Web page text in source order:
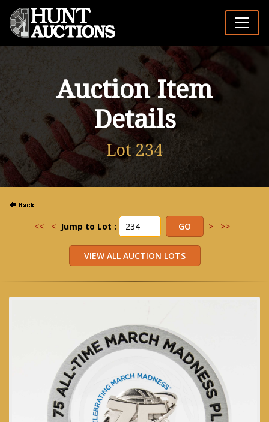
Auction Item
Details
Lot 234
<< < Jump to Lot : > >>